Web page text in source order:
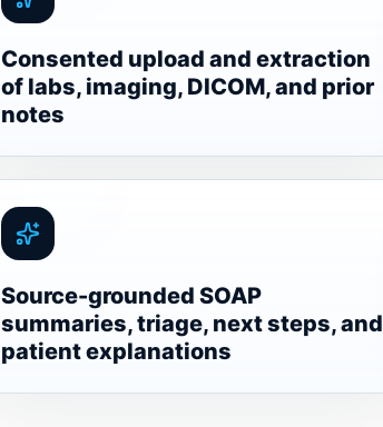
Consented upload and extraction
of labs, imaging, DICOM, and prior
notes
Source-grounded SOAP
summaries, triage, next steps, and
patient explanations